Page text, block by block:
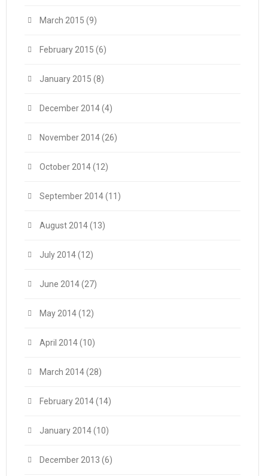
March 2015 (9)
February 2015 (6)
January 2015 (8)
December 2014(4)
November 2014(26)
October 2014(12)
September 2014(11)
August 2014(13)
July 2014(12)
June 2014(27)
May 2014(12)
April 2014(10)
March 2014(28)
February 2014(14)
January 2014(10)
December 2013 (6)